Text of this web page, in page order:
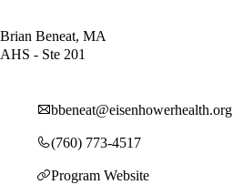
Brian Beneat, MA
AHS - Ste 201
bbeneat@eisenhowerhealth.org
(760) 773-4517
Program Website